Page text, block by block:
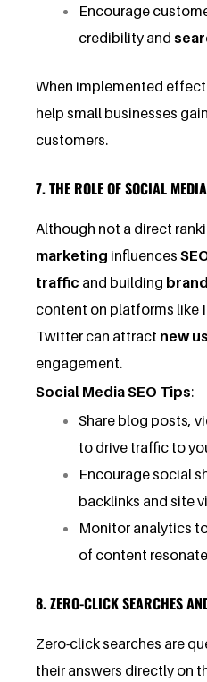
Encourage
credibility and
When implemented
help small businesses
customers.
7. THE ROLE OF SOCIAL
Although not a direct
marketing influences
traffic and building
content on platforms like
Twitter can attract new
engagement.
Social Media SEO Tips:
Share blog posts,
to drive traffic to
Encourage social
backlinks and site
Monitor analytics
of content
8. ZERO-CLICK SEARCHES
Zero-click searches are
their answers directly on